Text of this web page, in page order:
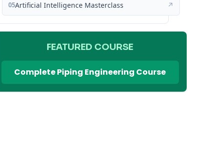
05Artificial Intelligence Masterclass ↗
FEATURED COURSE
Complete Piping Engineering Course